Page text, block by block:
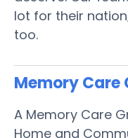
lot for their
too.
Memory Care
A Memory Care
Home and